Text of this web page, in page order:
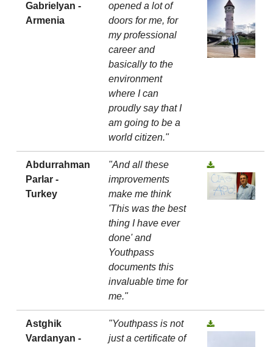
Gabrielyan -
Armenia
opened a lot of
doors for me, for
my professional
career and
basically to the
environment
where I can
proudly say that I
am going to be a
world citizen."
Abdurrahman
Parlar -
Turkey
"And all these
improvements
make me think
'This was the best
thing I have ever
done' and
Youthpass
documents this
invaluable time for
me."
Astghik
Vardanyan -
"Youthpass is not
just a certificate of